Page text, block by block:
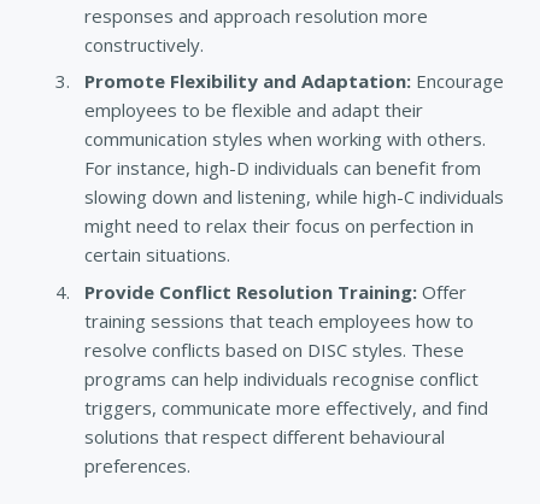
responses and approach resolution more
constructively.
Promote Flexibility and Adaptation: Encourage
employees to be flexible and adapt their
communication styles when working with others.
For instance, high-D individuals can benefit from
slowing down and listening, while high-C individuals
might need to relax their focus on perfection in
certain situations.
Provide Conflict Resolution Training: Offer
training sessions that teach employees how to
resolve conflicts based on DISC styles. These
programs can help individuals recognise conflict
triggers, communicate more effectively, and find
solutions that respect different behavioural
preferences.